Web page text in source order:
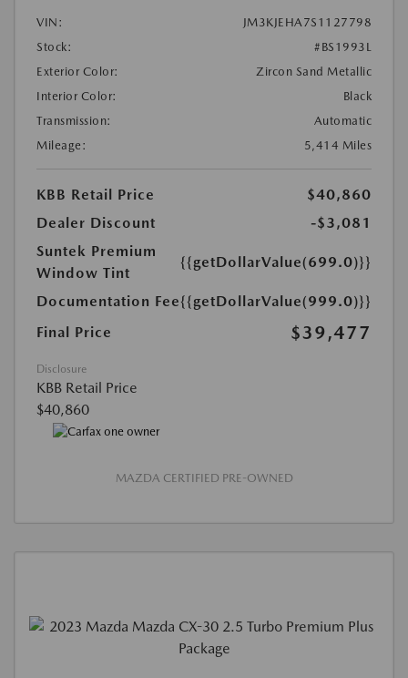
VIN:
JM3KJEHA7S1127798
Stock:
#BS1993L
Exterior Color:
Zircon Sand Metallic
Interior Color:
Black
Transmission:
Automatic
Mileage:
5,414 Miles
KBB Retail Price
$40,860
Dealer Discount
-$3,081
Suntek Premium
Window Tint
{{getDollarValue(699.0)}}
Documentation Fee{{getDollarValue(999.0)}}
Final Price
$39,477
Disclosure
KBB Retail Price
$40,860
MAZDA CERTIFIED PRE-OWNED